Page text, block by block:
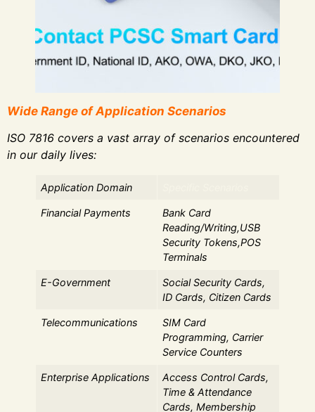
Wide Range of Application Scenarios
ISO 7816 covers a vast array of scenarios encountered
in our daily lives:
Application Domain
Financial Payments
Bank Card
Reading/Writing,USB
Security Tokens,POS
Terminals
E-Government
Social Security Cards,
ID Cards, Citizen Cards
Telecommunications
SIM Card
Programming, Carrier
Service Counters
Enterprise Applications
Access Control Cards,
Time & Attendance
Cards, Membership